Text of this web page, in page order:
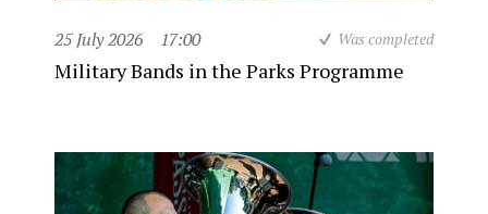
25 July 2026 17:00 Was completed
Military Bands in the Parks Programme